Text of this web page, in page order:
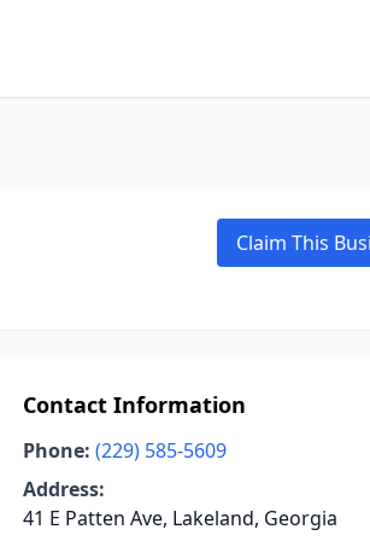
Claim This
Contact Information
Phone: (229) 585-5609
Address:
41 E Patten Ave, Lakeland, Georgia